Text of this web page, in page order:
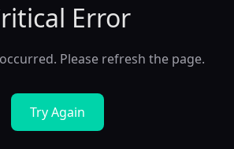
Error
Please refresh the page.
Try Again